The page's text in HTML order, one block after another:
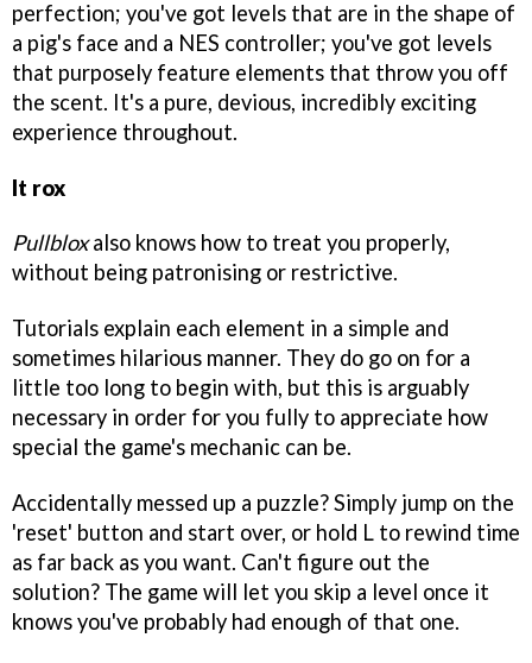
perfection; you've got levels that are in the shape of
a pig's face and a NES controller; you've got levels
that purposely feature elements that throw you off
the scent. It's a pure, devious, incredibly exciting
experience throughout.
It rox
Pullbloxalso knows how to treat you properly,
without being patronising or restrictive.
Tutorials explain each element in a simple and
sometimes hilarious manner. They do go on for a
little too long to begin with, but this is arguably
necessary in order for you fully to appreciate how
special the game's mechanic can be.
Accidentally messed up a puzzle? Simply jump on the
'reset' button and start over, or hold L to rewind time
as far back as you want. Can't figure out the
solution? The game will let you skip a level once it
knows you've probably had enough of that one.